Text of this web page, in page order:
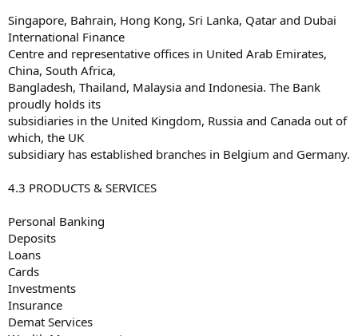
Singapore, Bahrain, Hong Kong, Sri Lanka, Qatar and Dubai
International Finance
Centre and representative offices in United Arab Emirates,
China, South Africa,
Bangladesh, Thailand, Malaysia and Indonesia. The Bank
proudly holds its
subsidiaries in the United Kingdom, Russia and Canada out of
which, the UK
subsidiary has established branches in Belgium and Germany.
4.3 PRODUCTS & SERVICES
Personal Banking
Deposits
Loans
Cards
Investments
Insurance
Demat Services